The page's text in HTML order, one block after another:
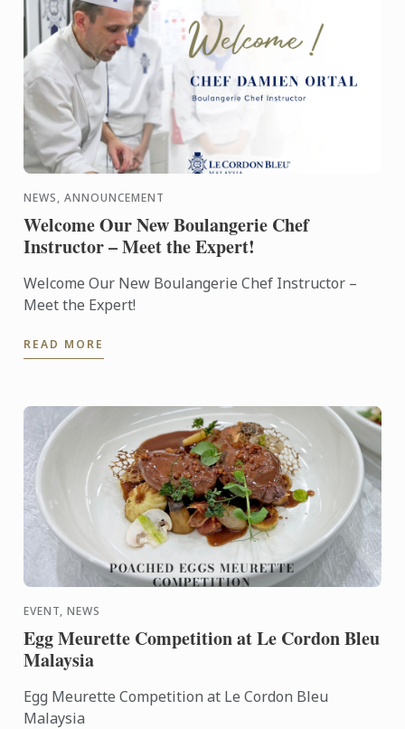
NEWS, ANNOUNCEMENT
Welcome Our New Boulangerie Chef
Instructor – Meet the Expert!
Welcome Our New Boulangerie Chef Instructor –
Meet the Expert!
READ MORE
EVENT, NEWS
Egg Meurette Competition at Le Cordon Bleu
Malaysia
Egg Meurette Competition at Le Cordon Bleu
Malaysia